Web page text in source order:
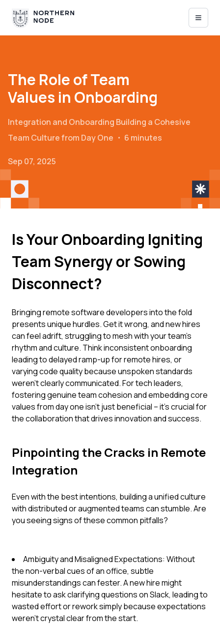
The Role of Team
Values in Onboarding
Integration and Onboarding Building a Cohesive
Team Culture from Day One ・ 6 minutes
Sep 07, 2025
Is Your Onboarding Igniting
Team Synergy or Sowing
Disconnect?
Bringing remote software developers into the fold
presents unique hurdles. Get it wrong, and new hires
can feel adrift, struggling to mesh with your team's
rhythm and culture. Think inconsistent onboarding
leading to delayed ramp-up for remote hires, or
varying code quality because unspoken standards
weren't clearly communicated. For tech leaders,
fostering genuine team cohesion and embedding core
values from day one isn't just beneficial – it's crucial for
the collaboration that drives innovation and success.
Pinpointing the Cracks in Remote
Integration
Even with the best intentions, building a unified culture
with distributed or augmented teams can stumble. Are
you seeing signs of these common pitfalls?
Ambiguity and Misaligned Expectations: Without
the non-verbal cues of an office, subtle
misunderstandings can fester. A new hire might
hesitate to ask clarifying questions on Slack, leading to
wasted effort or rework simply because expectations
weren't crystal clear from the start.